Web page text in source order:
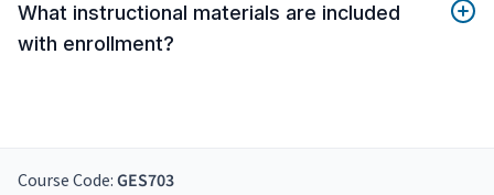
What instructional materials are included
with enrollment?
Course Code: GES703